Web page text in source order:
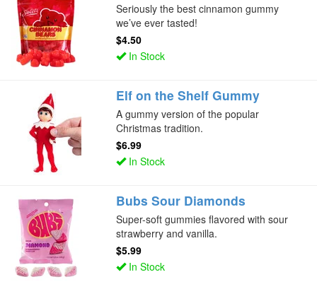
Seriously the best cinnamon gummy
we’ve ever tasted!
$4.50
In Stock
Elf on the Shelf Gummy
A gummy version of the popular
Christmas tradition.
$6.99
In Stock
Bubs Sour Diamonds
Super-soft gummies flavored with sour
strawberry and vanilla.
$5.99
In Stock